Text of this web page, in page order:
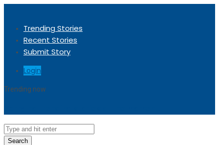
Trending Stories
Recent Stories
Submit Story
Login
Trending now
Search